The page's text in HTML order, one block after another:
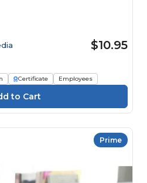
$10.95
Certificate Employees
Prime